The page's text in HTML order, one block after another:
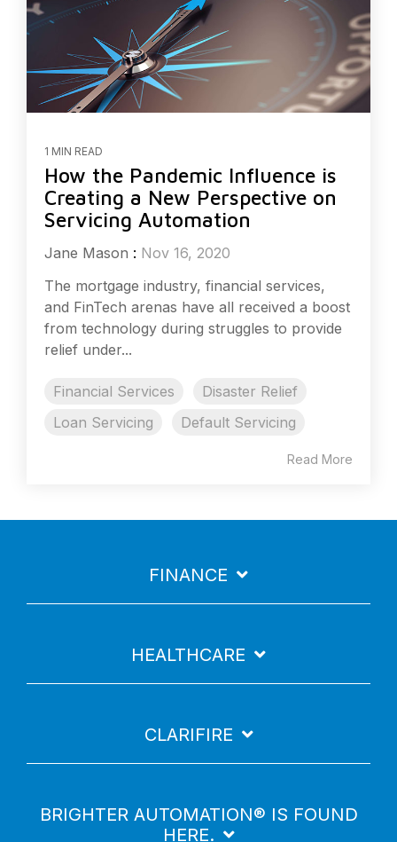
1 MIN READ
How the Pandemic Influence is
Creating a New Perspective on
Servicing Automation
Jane Mason : Nov 16, 2020
The mortgage industry, financial services,
and FinTech arenas have all received a boost
from technology during struggles to provide
relief under...
Financial Services
Disaster Relief
Loan Servicing
Default Servicing
Read More
FINANCE
HEALTHCARE
CLARIFIRE
BRIGHTER AUTOMATION® IS FOUND
HERE.